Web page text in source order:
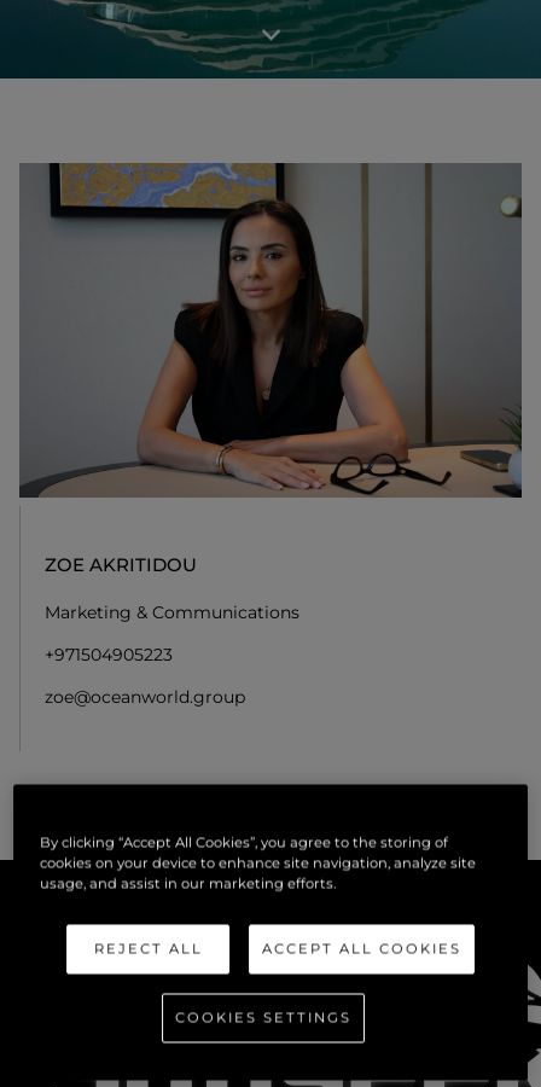
ZOE AKRITIDOU
Marketing & Communications
+971504905223
zoe@oceanworld.group
By clicking “Accept All Cookies”, you agree to the storing of
cookies on your device to enhance site navigation, analyze site
usage, and assist in our marketing efforts.
REJECT ALL ACCEPT ALL COOKIES
COOKIES SETTINGS